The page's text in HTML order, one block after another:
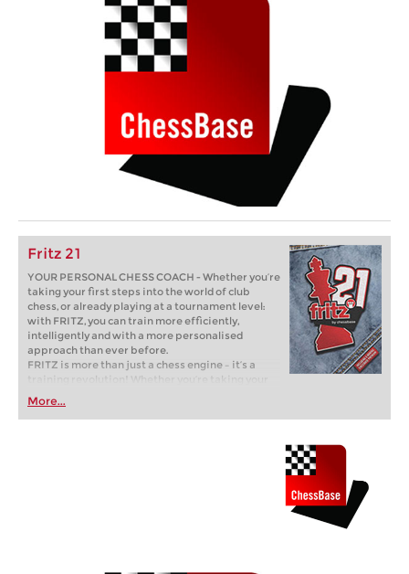
Fritz 21
YOUR PERSONAL CHESS COACH - Whether you’re
taking your first steps into the world of club
chess, or already playing at a tournament level:
with FRITZ, you can train more efficiently,
intelligently and with a more personalised
approach than ever before.
FRITZ is more than just a chess engine – it’s a
training revolution! Whether you’re taking your
first steps into the world of club chess, or already
playing at a tournament level: with FRITZ, you can
train more efficiently, intelligently and with a
More...